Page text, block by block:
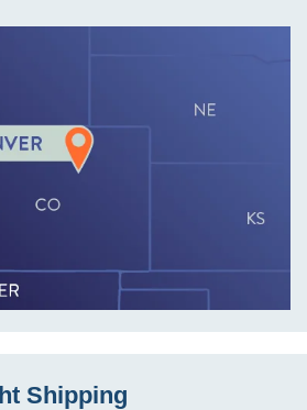
Shipping